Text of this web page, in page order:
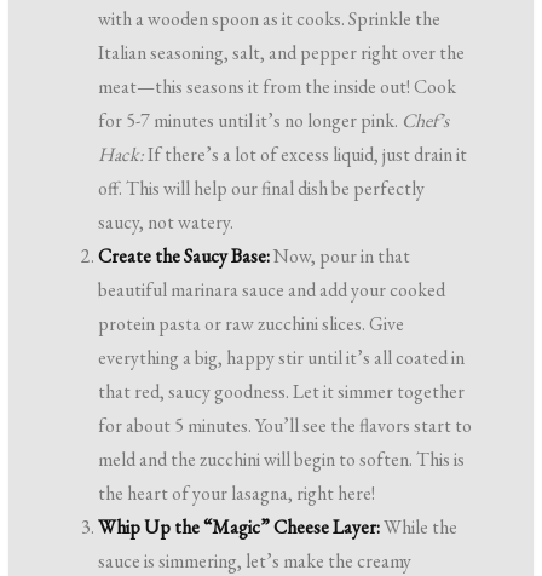
with a wooden spoon as it cooks. Sprinkle the
Italian seasoning, salt, and pepper right over the
meat—this seasons it from the inside out! Cook
for 5-7 minutes until it’s no longer pink. Chef’s
Hack:If there’s a lot of excess liquid, just drain it
off. This will help our final dish be perfectly
saucy, not watery.
Create the Saucy Base:Now, pour in that
beautiful marinara sauce and add your cooked
protein pasta or raw zucchini slices. Give
everything a big, happy stir until it’s all coated in
that red, saucy goodness. Let it simmer together
for about 5 minutes. You’ll see the flavors start to
meld and the zucchini will begin to soften. This is
the heart of your lasagna, right here!
Whip Up the “Magic” Cheese Layer:While the
sauce is simmering, let’s make the creamy